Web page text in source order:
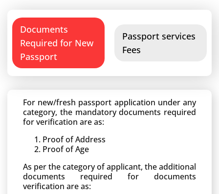
Documents
Required for New
Passport
Passport services
Fees
For new/fresh passport application under any
category, the mandatory documents required
for verification are as:
Proof of Address
Proof of Age
As per the category of applicant, the additional
documents required for documents
verification are as: